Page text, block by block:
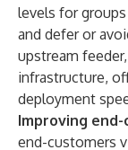
levels for
and defer or
upstream
infrastructure,
deployment
Improving
end-customers